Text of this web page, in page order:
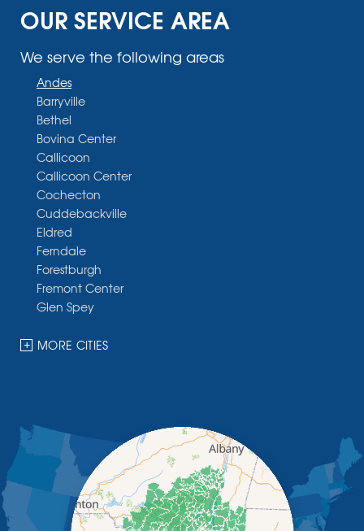
OUR SERVICE AREA
We serve the following areas
Andes
Barryville
Bethel
Bovina Center
Callicoon
Callicoon Center
Cochecton
Cuddebackville
Eldred
Ferndale
Forestburgh
Fremont Center
Glen Spey
Hankins
Hurleyville
Jeffersonville
Kauneonga Lake
Kenoza Lake
Kiamesha Lake
MORE CITIES